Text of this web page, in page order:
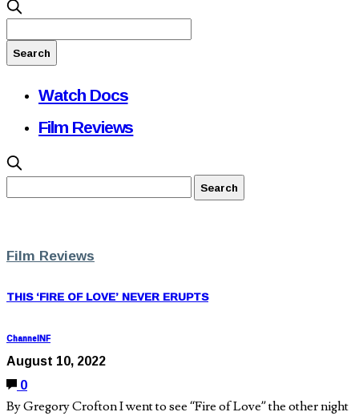
Watch Docs
Film Reviews
Film Reviews
THIS ‘FIRE OF LOVE’ NEVER ERUPTS
ChannelNF
August 10, 2022
0
By Gregory Crofton I went to see “Fire of Love” the other night